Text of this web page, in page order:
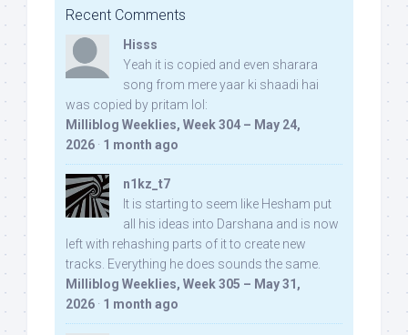
Recent Comments
Hisss
Yeah it is copied and even sharara
song from mere yaar ki shaadi hai
was copied by pritam lol:
Milliblog Weeklies, Week 304 – May 24,
2026 · 1 month ago
n1kz_t7
It is starting to seem like Hesham put
all his ideas into Darshana and is now
left with rehashing parts of it to create new
tracks. Everything he does sounds the same.
Milliblog Weeklies, Week 305 – May 31,
2026 · 1 month ago